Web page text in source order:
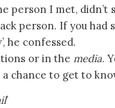
person I met, didn’t
person. If you
he confessed.
or in the media.
to get to
’